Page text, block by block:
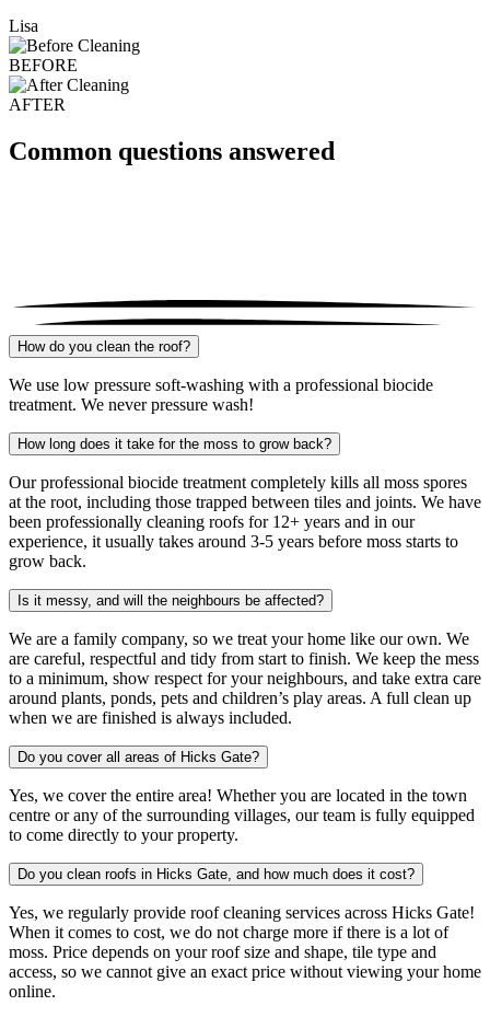
Lisa
BEFORE
AFTER
Common questions answered
How do you clean the roof?
We use low pressure soft-washing with a professional biocide
treatment. We never pressure wash!
How long does it take for the moss to grow back?
Our professional biocide treatment completely kills all moss spores
at the root, including those trapped between tiles and joints. We have
been professionally cleaning roofs for 12+ years and in our
experience, it usually takes around 3-5 years before moss starts to
grow back.
Is it messy, and will the neighbours be affected?
We are a family company, so we treat your home like our own. We
are careful, respectful and tidy from start to finish. We keep the mess
to a minimum, show respect for your neighbours, and take extra care
around plants, ponds, pets and children’s play areas. A full clean up
when we are finished is always included.
Do you cover all areas of Hicks Gate?
Yes, we cover the entire area! Whether you are located in the town
centre or any of the surrounding villages, our team is fully equipped
to come directly to your property.
Do you clean roofs in Hicks Gate, and how much does it cost?
Yes, we regularly provide roof cleaning services across Hicks Gate!
When it comes to cost, we do not charge more if there is a lot of
moss. Price depends on your roof size and shape, tile type and
access, so we cannot give an exact price without viewing your home
online.